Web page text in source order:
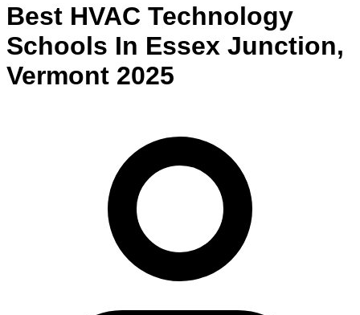
Best HVAC Technology
Schools In Essex Junction,
Vermont 2025